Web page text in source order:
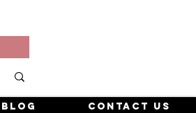
Blog Contact Us